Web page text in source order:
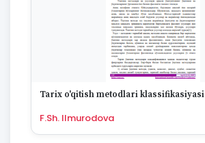
Tarix o'qitish metodlari klassifikasiyasi
F.Sh. Ilmurodova